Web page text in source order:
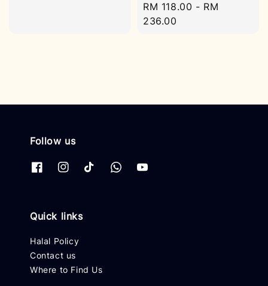
Regular
price
RM 118.00 - RM
236.00
Follow us
Quick links
Halal Policy
Contact us
Where to Find Us